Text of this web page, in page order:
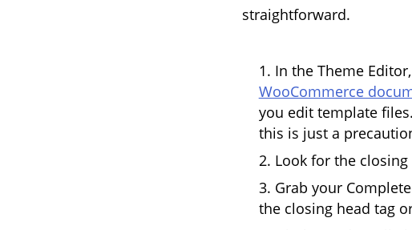
straightforward.
In the Theme
WooCommerce
you edit template
this is just a
Look for the
Grab your
the closing head tag